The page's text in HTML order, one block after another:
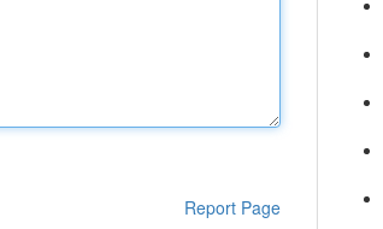
Report Page